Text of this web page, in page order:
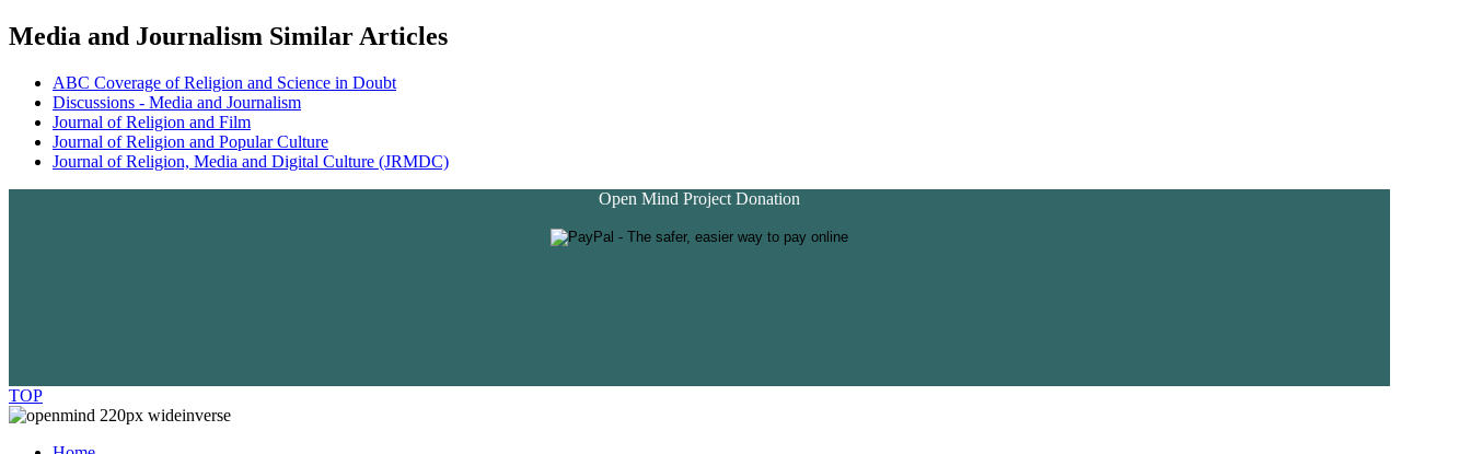
Media and Journalism Similar Articles
ABC Coverage of Religion and Science in Doubt
Discussions - Media and Journalism
Journal of Religion and Film
Journal of Religion and Popular Culture
Journal of Religion, Media and Digital Culture (JRMDC)
Open Mind Project Donation
TOP